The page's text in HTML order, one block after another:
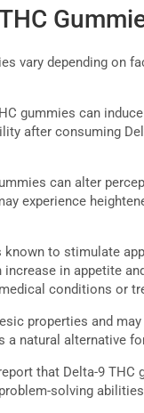
vary depending on
gummies can
after consuming
can alter
experience
known to stimulate
in appetite
conditions or
properties and
a natural alternative
that Delta-9 THC
solving